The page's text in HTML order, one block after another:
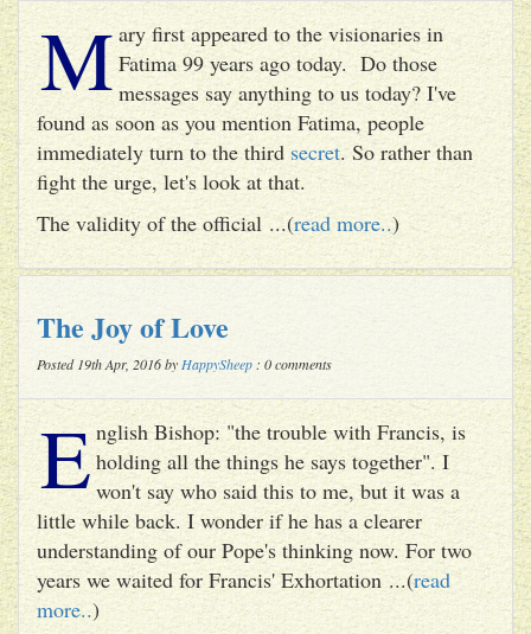
M ary first appeared to the visionaries in
Fatima 99 years ago today. Do those
messages say anything to us today? I've
found as soon as you mention Fatima, people
immediately turn to the thirdsecret. So rather than
fight the urge, let's look at that.
The validity of the official ...(read more..)
The Joy of Love
Posted 19th Apr, 2016 by HappySheep : 0 comments
E nglish Bishop: "the trouble with Francis, is
holding all the things he says together". I
won't say who said this to me, but it was a
little while back. I wonder if he has a clearer
understanding of our Pope's thinking now. For two
years we waited for Francis' Exhortation ...(read
more..)